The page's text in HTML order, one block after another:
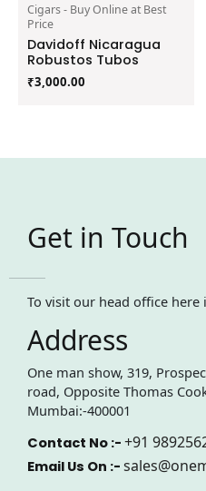
Cigars - Buy Online at Best
Price
Davidoff Nicaragua
Robustos Tubos
₹3,000.00
Get in Touch
To visit our head office here
Address
One man show, 319,
road, Opposite Thomas
Mumbai:-400001
Contact No :- +91
Email Us On :-